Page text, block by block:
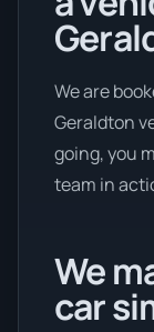
We are
Geraldton
going, you
team in
We
car